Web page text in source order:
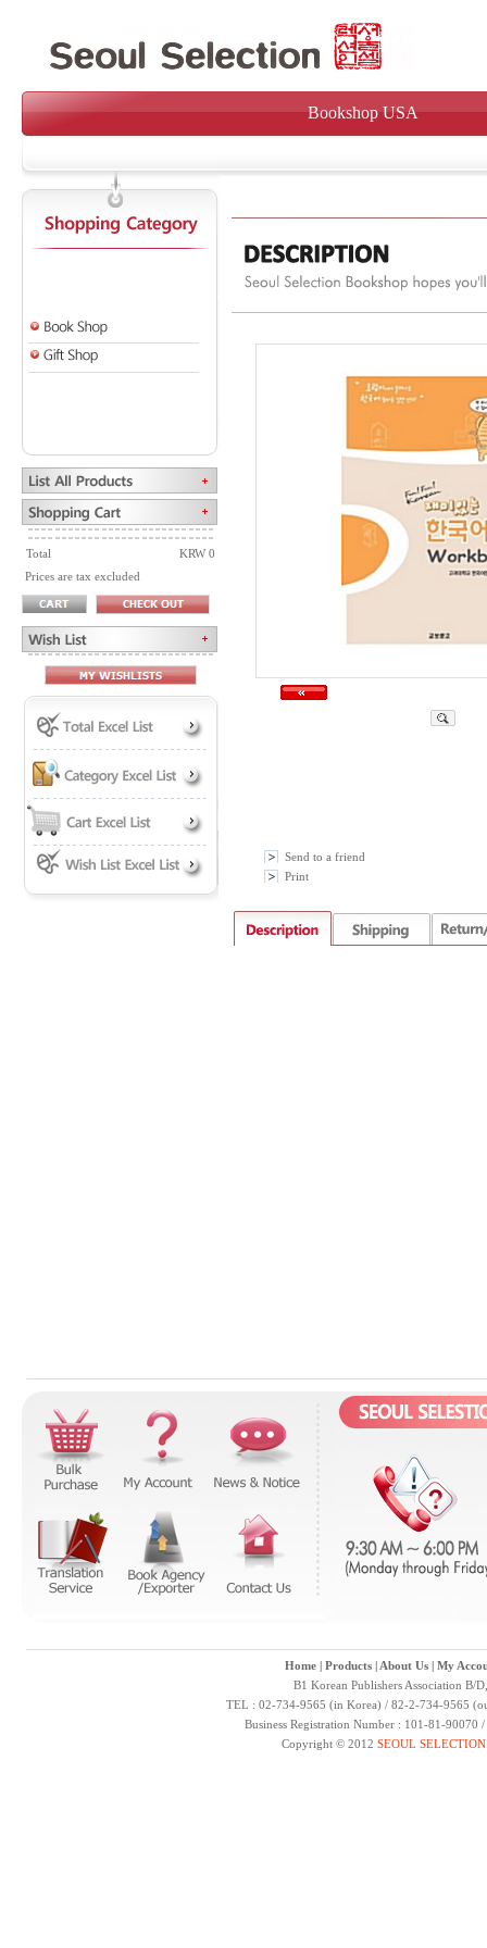
Bookshop USA
Total
KRW 0
Prices are tax excluded
Send to a friend
Print
Home| Products| About Us| My
B1 Korean Publishers Association B/
TEL : 02-734-9565 (in Korea) / 82-2-734-9565
Business Registration Number : 101-81-
Copyright © 2012 SEOUL SELECTION